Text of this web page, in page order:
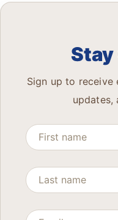
Sign up to receive
updates,